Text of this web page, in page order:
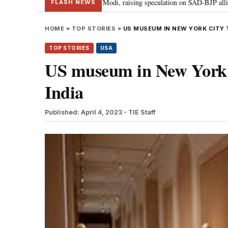
FLASH NEWS
Badal meets PM Modi, raising speculation on SAD-BJP alliance •
HOME » TOP STORIES » US MUSEUM IN NEW YORK
TOP STORIES USA
US museum in New
India
Published: April 4, 2023 - TIE Staff